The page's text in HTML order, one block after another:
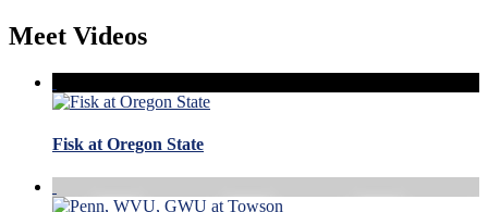
Meet Videos
Fisk at Oregon State